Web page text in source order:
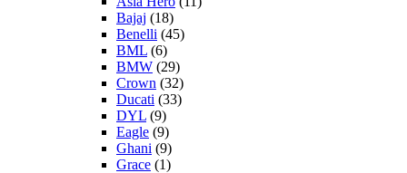
Bajaj (18)
Benelli (45)
BML (6)
BMW (29)
Crown (32)
Ducati (33)
DYL (9)
Eagle (9)
Ghani (9)
Grace (1)